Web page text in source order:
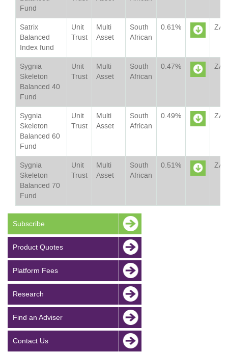
Fund
Satrix
Balanced
Index fund
Unit
Trust
Multi
Asset
South
African
0.61% ZAR
Sygnia
Skeleton
Balanced 40
Fund
Unit
Trust
Multi
Asset
South
African
0.47% ZAR
Sygnia
Skeleton
Balanced 60
Fund
Unit
Trust
Multi
Asset
South
African
0.49% ZAR
Sygnia
Skeleton
Balanced 70
Fund
Unit
Trust
Multi
Asset
South
African
0.51% ZAR
Subscribe
Product Quotes
Platform Fees
Research
Find an Adviser
Contact Us